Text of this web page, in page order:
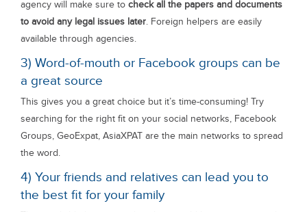
agency will make sure to check all the papers and documents
to avoid any legal issues later. Foreign helpers are easily
available through agencies.
3) Word-of-mouth or Facebook groups can be
a great source
This gives you a great choice but it’s time-consuming! Try
searching for the right fit on your social networks, Facebook
Groups, GeoExpat, AsiaXPAT are the main networks to spread
the word.
4) Your friends and relatives can lead you to
the best fit for your family